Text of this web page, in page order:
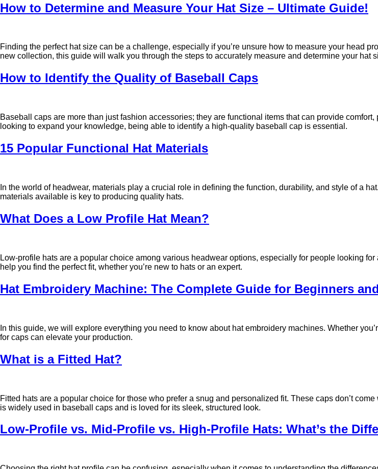
How to Determine and Measure Your Hat Size – Ultimate Guide!
Finding the perfect hat size can be a challenge, especially if you’re unsure how to measure your head
new collection, this guide will walk you through the steps to accurately measure and determine your hat
How to Identify the Quality of Baseball Caps
Baseball caps are more than just fashion accessories; they are functional items that can provide
looking to expand your knowledge, being able to identify a high-quality baseball cap is essential.
15 Popular Functional Hat Materials
In the world of headwear, materials play a crucial role in defining the function, durability, and style of a
materials available is key to producing quality hats.
What Does a Low Profile Hat Mean?
Low-profile hats are a popular choice among various headwear options, especially for people looking
help you find the perfect fit, whether you’re new to hats or an expert.
Hat Embroidery Machine: The Complete Guide for Beginners
In this guide, we will explore everything you need to know about hat embroidery machines. Whether
for caps can elevate your production.
What is a Fitted Hat?
Fitted hats are a popular choice for those who prefer a snug and personalized fit. These caps don’t
is widely used in baseball caps and is loved for its sleek, structured look.
Low-Profile vs. Mid-Profile vs. High-Profile Hats: What’s the